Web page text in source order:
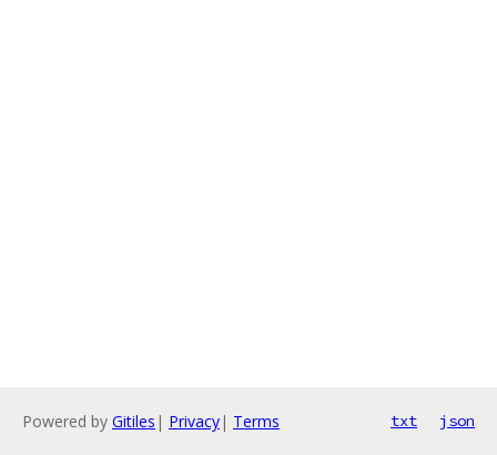
Powered by Gitiles | Privacy| Terms txt json